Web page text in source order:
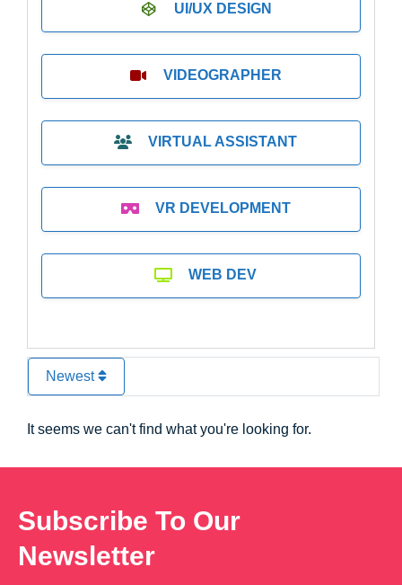
UI/UX DESIGN
VIDEOGRAPHER
VIRTUAL ASSISTANT
VR DEVELOPMENT
WEB DEV
Newest
It seems we can't find what you're looking for.
Subscribe To Our
Newsletter